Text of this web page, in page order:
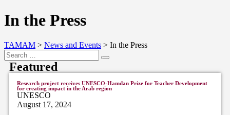
In the Press
TAMAM > News and Events > In the Press
Featured
Research project receives UNESCO-Hamdan Prize for Teacher Development
for creating impact in the Arab region
UNESCO
August 17, 2024